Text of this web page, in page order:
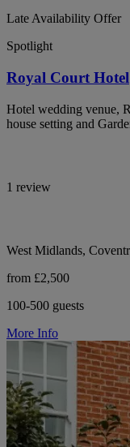
Late Availability Offer
Spotlight
Royal Court Hotel
Hotel wedding venue,
house setting and
1 review
West Midlands,
from £2,500
100-500 guests
More Info